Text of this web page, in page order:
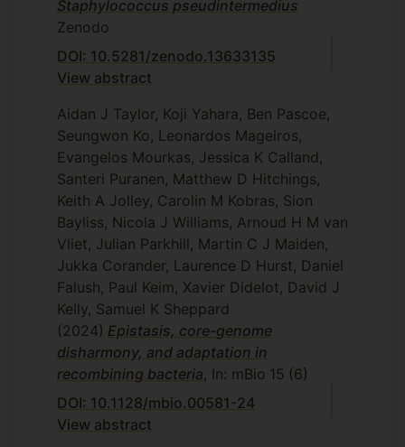
Staphylococcus pseudintermedius
Zenodo
DOI: 10.5281/zenodo.13633135
View abstract
Aidan J Taylor, Koji Yahara, Ben Pascoe,
Seungwon Ko, Leonardos Mageiros,
Evangelos Mourkas, Jessica K Calland,
Santeri Puranen, Matthew D Hitchings,
Keith A Jolley, Carolin M Kobras, Sion
Bayliss, Nicola J Williams, Arnoud H M van
Vliet, Julian Parkhill, Martin C J Maiden,
Jukka Corander, Laurence D Hurst, Daniel
Falush, Paul Keim, Xavier Didelot, David J
Kelly, Samuel K Sheppard
(2024) Epistasis, core-genome
disharmony, and adaptation in
recombining bacteria , In: mBio 15 (6)
DOI: 10.1128/mbio.00581-24
View abstract